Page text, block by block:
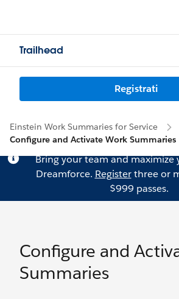
Trailhead
Registrati
Einstein Work Summaries for Service
Configure and Activate Work Summaries
Bring your team and maximize
Dreamforce. Registerthree or
$999 passes.
Configure and
Summaries